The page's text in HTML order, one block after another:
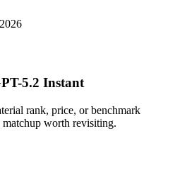
5.2 Instant
rank, price, or benchmark
matchup worth revisiting.